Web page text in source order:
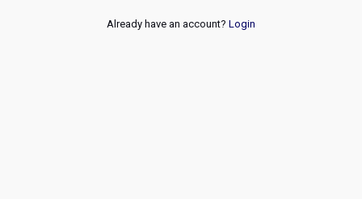
Already have an account? Login